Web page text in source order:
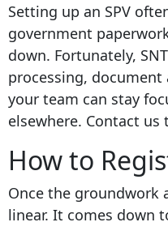
Setting up an SPV
government
down. Fortunately,
processing,
your team can stay
elsewhere. Contact us
How to
Once the groundwork
linear. It comes down